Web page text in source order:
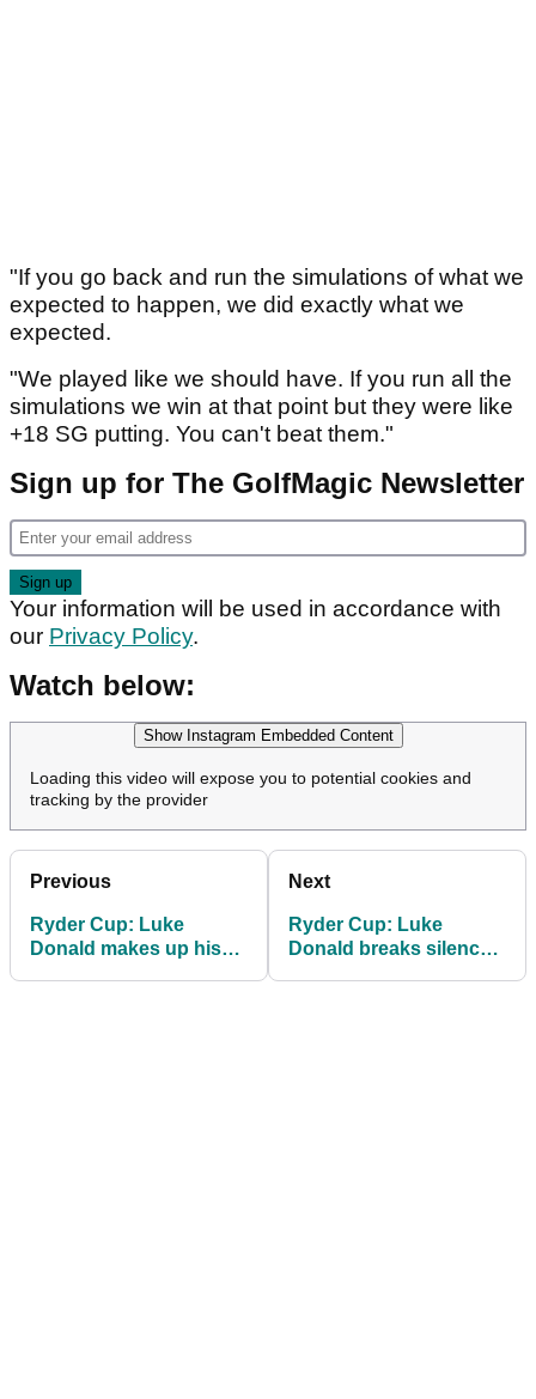
"If you go back and run the simulations of what we
expected to happen, we did exactly what we
expected.
"We played like we should have. If you run all the
simulations we win at that point but they were like
+18 SG putting. You can't beat them."
Sign up for The GolfMagic Newsletter
Your information will be used in accordance with
our Privacy Policy.
Watch below:
Show Instagram Embedded Content
Loading this video will expose you to potential cookies and
tracking by the provider
Previous
Ryder Cup: Luke
Donald makes up his
Next
Ryder Cup: Luke
Donald breaks silence